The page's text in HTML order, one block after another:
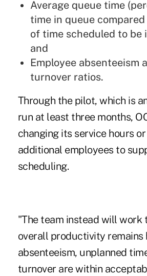
Average queue time
time in queue
of time scheduled to be
and
Employee absenteeism
turnover ratios.
Through the pilot, which is
run at least three months,
changing its service hours
additional employees to
scheduling.
"The team instead will work
overall productivity remains
absenteeism, unplanned
turnover are within